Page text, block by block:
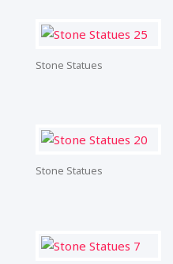
Stone Statues
Stone Statues